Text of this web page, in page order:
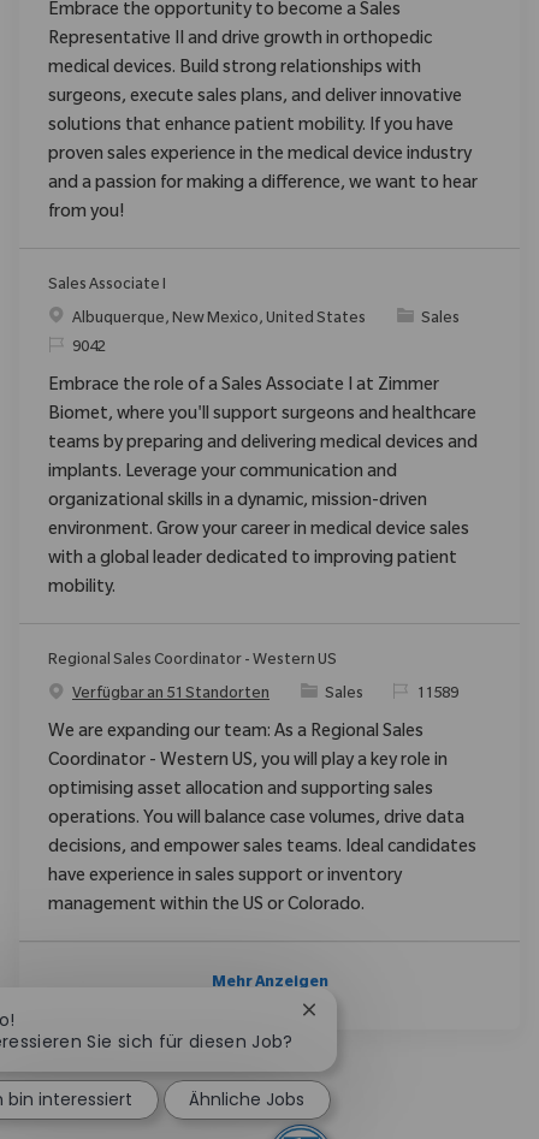
Embrace the opportunity to become a Sales
Representative II and drive growth in orthopedic
medical devices. Build strong relationships with
surgeons, execute sales plans, and deliver innovative
solutions that enhance patient mobility. If you have
proven sales experience in the medical device industry
and a passion for making a difference, we want to hear
from you!
Sales Associate I
Ort Albuquerque, New Mexico, United States Kategorie
Sales
ReqId9042
Embrace the role of a Sales Associate I at Zimmer
Biomet, where you'll support surgeons and healthcare
teams by preparing and delivering medical devices and
implants. Leverage your communication and
organizational skills in a dynamic, mission-driven
environment. Grow your career in medical device sales
with a global leader dedicated to improving patient
mobility.
Regional Sales Coordinator - Western US
Verfügbar an 51 Standorten
Kategorie
Sales ReqId11589
We are expanding our team: As a Regional Sales
Coordinator - Western US, you will play a key role in
optimising asset allocation and supporting sales
operations. You will balance case volumes, drive data
decisions, and empower sales teams. Ideal candidates
have experience in sales support or inventory
management within the US or Colorado.
Mehr Anzeigen
Sie sich für diesen Job?
Chatbot-
bin interessiert Ähnliche Jobs